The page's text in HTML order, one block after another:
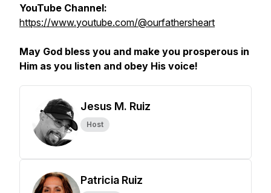
YouTube Channel:
https://www.youtube.com/@ourfathersheart
May God bless you and make you prosperous in
Him as you listen and obey His voice!
Jesus M. Ruiz
Host
Patricia Ruiz